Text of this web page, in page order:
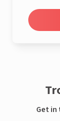
Get